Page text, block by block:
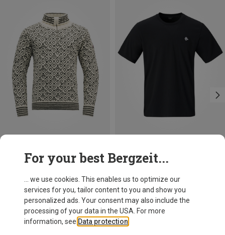
Svalbard Wool Zip Neck Sweater
199,95 €
S
Norrona
54,95 €
L
For your best Bergzeit...
... we use cookies. This enables us to optimize our
services for you, tailor content to you and show you
personalized ads. Your consent may also include the
processing of your data in the USA. For more
information, see Data protection